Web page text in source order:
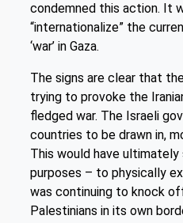
condemned this action. It
“internationalize” the
‘war’ in Gaza.
The signs are clear that
trying to provoke the
fledged war. The Israeli
countries to be drawn in,
This would have
purposes – to physically
was continuing to knock
Palestinians in its own